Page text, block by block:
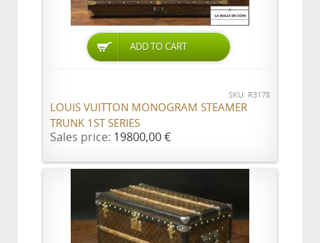
ADD TO CART
SKU: R3178
LOUIS VUITTON MONOGRAM STEAMER
TRUNK 1ST SERIES
Sales price: 19800,00 €